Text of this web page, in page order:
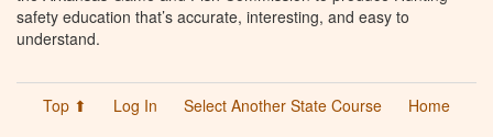
safety education that’s accurate, interesting, and easy to
understand.
Top ⬆ Log In Select Another State Course
Home